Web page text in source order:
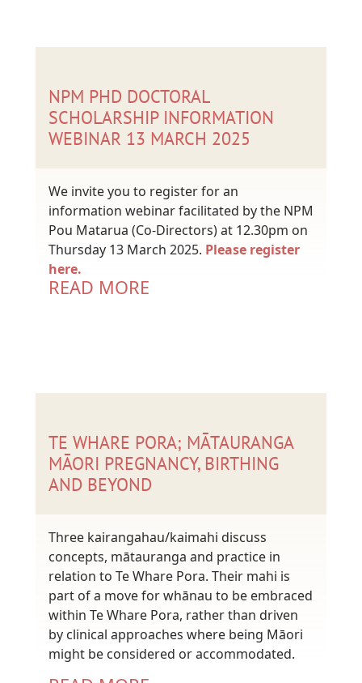
NPM PHD DOCTORAL
SCHOLARSHIP INFORMATION
WEBINAR 13 MARCH 2025
We invite you to register for an
information webinar facilitated by the NPM
Pou Matarua (Co-Directors) at 12.30pm on
Thursday 13 March 2025. Please register
here.
READ MORE
TE WHARE PORA; MĀTAURANGA
MĀORI PREGNANCY, BIRTHING
AND BEYOND
Three kairangahau/kaimahi discuss
concepts, mātauranga and practice in
relation to Te Whare Pora. Their mahi is
part of a move for whānau to be embraced
within Te Whare Pora, rather than driven
by clinical approaches where being Māori
might be considered or accommodated.